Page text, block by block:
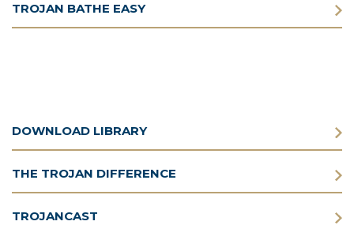
TROJAN BATHE EASY
DOWNLOAD LIBRARY
THE TROJAN DIFFERENCE
TROJANCAST